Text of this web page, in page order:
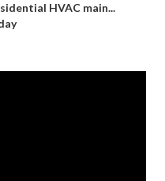
HVAC main...